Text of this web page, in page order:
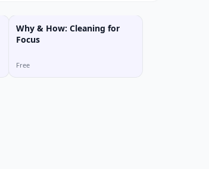
Why & How: Cleaning for
Focus
Free